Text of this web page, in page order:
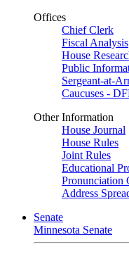
Offices
Chief Clerk
Fiscal Analysis
House
Public
Sergeant-at-
Caucuses -
Other Information
House Journal
House Rules
Joint Rules
Educational
Pronunciation
Address
Senate
Minnesota Senate